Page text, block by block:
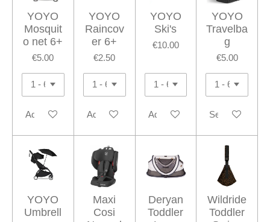
YOYO
Mosquit
o net 6+
€5.00
Add to cart
YOYO
Raincov
er 6+
€2.50
Add to cart
YOYO
Ski's
€10.00
Add to cart
YOYO
Travelba
g
€5.00
See details
YOYO
Umbrell
Maxi
Cosi
Deryan
Toddler
Wildride
Toddler